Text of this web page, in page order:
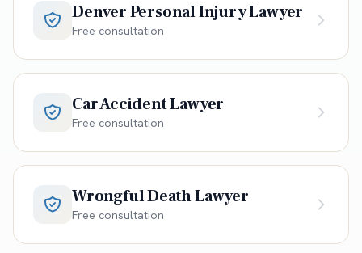
Denver Personal Injury Lawyer
Free consultation
Car Accident Lawyer
Free consultation
Wrongful Death Lawyer
Free consultation